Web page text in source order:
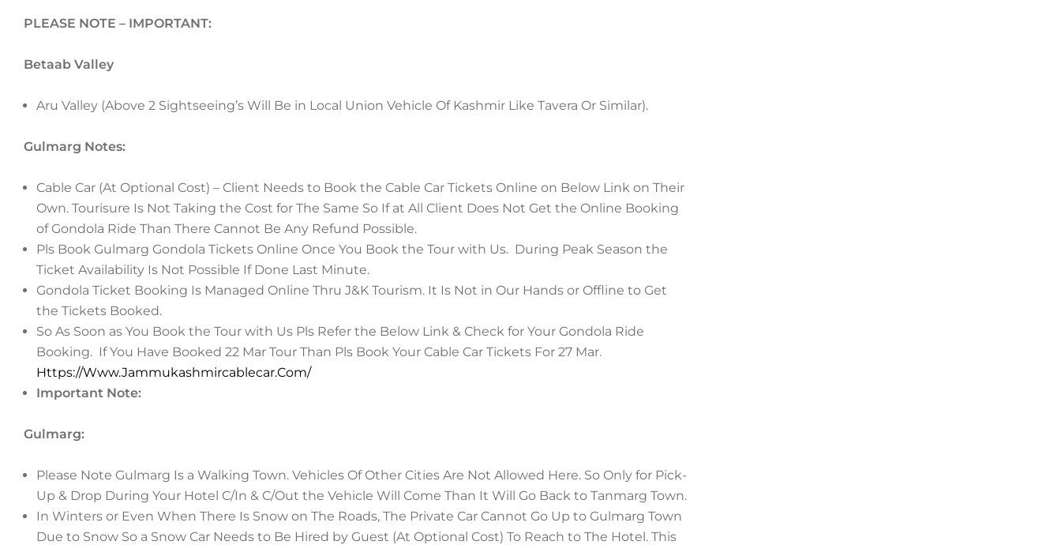
PLEASE NOTE – IMPORTANT:
Betaab Valley
Aru Valley (Above 2 Sightseeing’s Will Be in Local Union Vehicle Of Kashmir Like Tavera Or Similar).
Gulmarg Notes:
Cable Car (At Optional Cost) – Client Needs to Book the Cable Car Tickets Online on Below Link on Their
Own. Tourisure Is Not Taking the Cost for The Same So If at All Client Does Not Get the Online Booking
of Gondola Ride Than There Cannot Be Any Refund Possible.
Pls Book Gulmarg Gondola Tickets Online Once You Book the Tour with Us. During Peak Season the
Ticket Availability Is Not Possible If Done Last Minute.
Gondola Ticket Booking Is Managed Online Thru J&K Tourism. It Is Not in Our Hands or Offline to Get
the Tickets Booked.
So As Soon as You Book the Tour with Us Pls Refer the Below Link & Check for Your Gondola Ride
Booking. If You Have Booked 22 Mar Tour Than Pls Book Your Cable Car Tickets For 27 Mar.
Https://Www.Jammukashmircablecar.Com/
Important Note:
Gulmarg:
Please Note Gulmarg Is a Walking Town. Vehicles Of Other Cities Are Not Allowed Here. So Only for Pick-
Up & Drop During Your Hotel C/In & C/Out the Vehicle Will Come Than It Will Go Back to Tanmarg Town.
In Winters or Even When There Is Snow on The Roads, The Private Car Cannot Go Up to Gulmarg Town
Due to Snow So a Snow Car Needs to Be Hired by Guest (At Optional Cost) To Reach to The Hotel. This